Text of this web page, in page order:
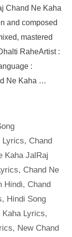
Chand Ne Kaha
and composed
mastered
RaheArtist :
:
Ne Kaha …
Lyrics, Chand
Kaha JalRaj
, Chand Ne
Hindi, Chand
, Hindi Song
Lyrics,
, New Chand